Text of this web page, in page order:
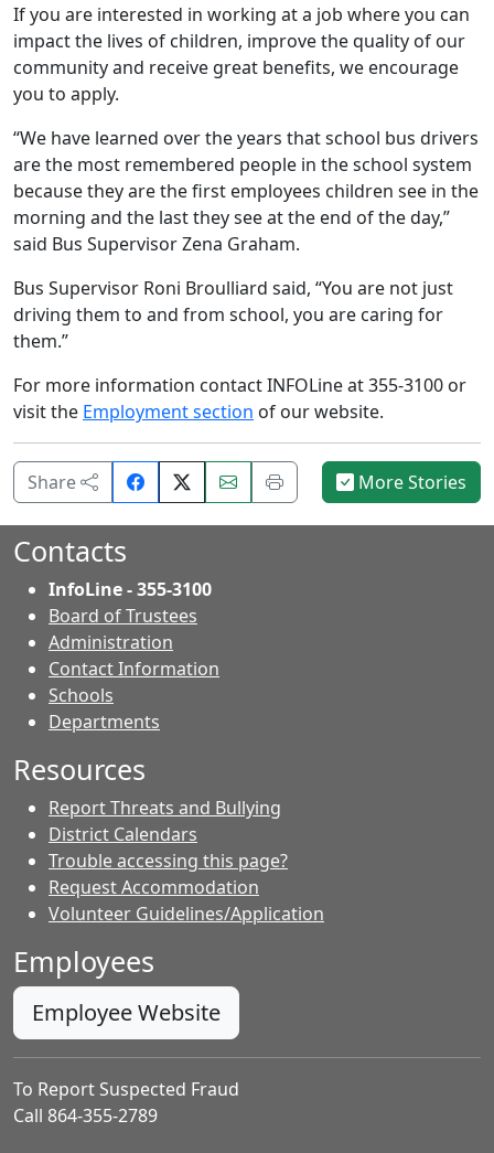
If you are interested in working at a job where you can
impact the lives of children, improve the quality of our
community and receive great benefits, we encourage
you to apply.
“We have learned over the years that school bus drivers
are the most remembered people in the school system
because they are the first employees children see in the
morning and the last they see at the end of the day,”
said Bus Supervisor Zena Graham.
Bus Supervisor Roni Broulliard said, “You are not just
driving them to and from school, you are caring for
them.”
For more information contact INFOLine at 355-3100 or
visit the Employment section of our website.
Share
Share
on
Email
this
Print
this
More Stories
Contacts
InfoLine - 355-3100
Board of Trustees
Administration
Contact Information
Schools
Departments
Resources
Report Threats and Bullying
District Calendars
Trouble accessing this page?
Request Accommodation
Volunteer Guidelines/Application
Employees
Employee Website
To Report Suspected Fraud
Call 864-355-2789